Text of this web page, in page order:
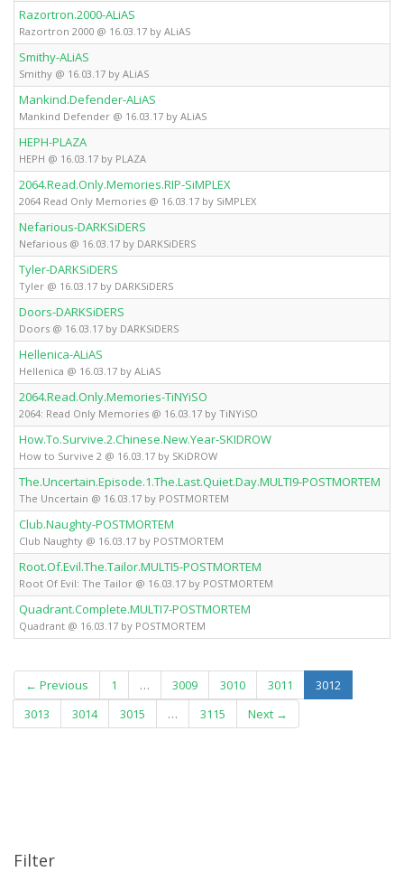
Razortron.2000-ALiAS
Razortron 2000 @ 16.03.17 by ALiAS
Smithy-ALiAS
Smithy @ 16.03.17 by ALiAS
Mankind.Defender-ALiAS
Mankind Defender @ 16.03.17 by ALiAS
HEPH-PLAZA
HEPH @ 16.03.17 by PLAZA
2064.Read.Only.Memories.RIP-SiMPLEX
2064 Read Only Memories @ 16.03.17 by SiMPLEX
Nefarious-DARKSiDERS
Nefarious @ 16.03.17 by DARKSiDERS
Tyler-DARKSiDERS
Tyler @ 16.03.17 by DARKSiDERS
Doors-DARKSiDERS
Doors @ 16.03.17 by DARKSiDERS
Hellenica-ALiAS
Hellenica @ 16.03.17 by ALiAS
2064.Read.Only.Memories-TiNYiSO
2064: Read Only Memories @ 16.03.17 by TiNYiSO
How.To.Survive.2.Chinese.New.Year-SKIDROW
How to Survive 2 @ 16.03.17 by SKiDROW
The.Uncertain.Episode.1.The.Last.Quiet.Day.MULTI9-POSTMORTEM
The Uncertain @ 16.03.17 by POSTMORTEM
Club.Naughty-POSTMORTEM
Club Naughty @ 16.03.17 by POSTMORTEM
Root.Of.Evil.The.Tailor.MULTI5-POSTMORTEM
Root Of Evil: The Tailor @ 16.03.17 by POSTMORTEM
Quadrant.Complete.MULTI7-POSTMORTEM
Quadrant @ 16.03.17 by POSTMORTEM
← Previous 1 … 3009 3010 3011 3012
3013
3014 3015 … 3115 Next →
Filter